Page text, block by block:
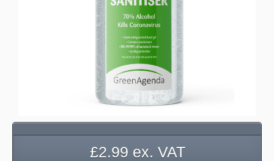
£2.99 ex. VAT